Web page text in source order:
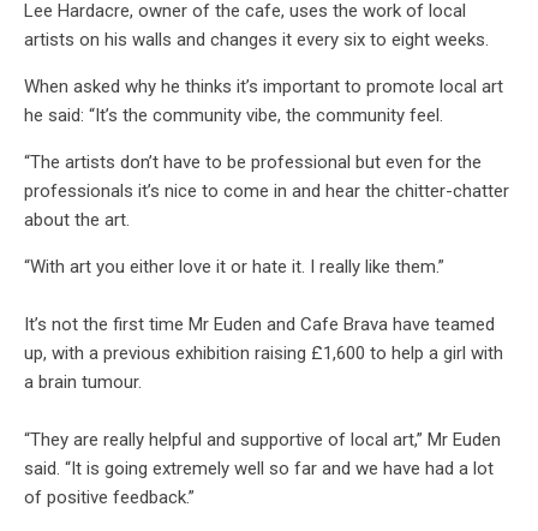
Lee Hardacre, owner of the cafe, uses the work of local
artists on his walls and changes it every six to eight weeks.
When asked why he thinks it’s important to promote local art
he said: “It’s the community vibe, the community feel.
“The artists don’t have to be professional but even for the
professionals it’s nice to come in and hear the chitter-chatter
about the art.
“With art you either love it or hate it. I really like them.”
It’s not the first time Mr Euden and Cafe Brava have teamed
up, with a previous exhibition raising £1,600 to help a girl with
a brain tumour.
“They are really helpful and supportive of local art,” Mr Euden
said. “It is going extremely well so far and we have had a lot
of positive feedback.”